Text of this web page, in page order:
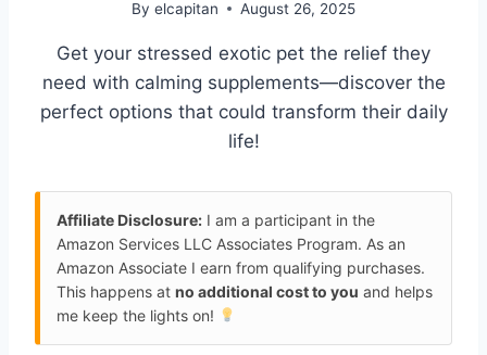
By elcapitan August 26, 2025
Get your stressed exotic pet the relief they
need with calming supplements—discover the
perfect options that could transform their daily
life!
Affiliate Disclosure: I am a participant in the
Amazon Services LLC Associates Program. As an
Amazon Associate I earn from qualifying purchases.
This happens at no additional cost to you and helps
me keep the lights on!